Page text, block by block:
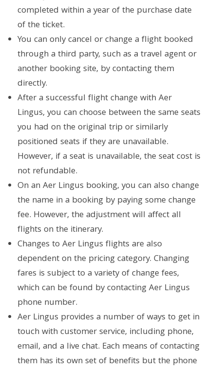
completed within a year of the purchase date
of the ticket.
You can only cancel or change a flight booked
through a third party, such as a travel agent or
another booking site, by contacting them
directly.
After a successful flight change with Aer
Lingus, you can choose between the same seats
you had on the original trip or similarly
positioned seats if they are unavailable.
However, if a seat is unavailable, the seat cost is
not refundable.
On an Aer Lingus booking, you can also change
the name in a booking by paying some change
fee. However, the adjustment will affect all
flights on the itinerary.
Changes to Aer Lingus flights are also
dependent on the pricing category. Changing
fares is subject to a variety of change fees,
which can be found by contacting Aer Lingus
phone number.
Aer Lingus provides a number of ways to get in
touch with customer service, including phone,
email, and a live chat. Each means of contacting
them has its own set of benefits but the phone